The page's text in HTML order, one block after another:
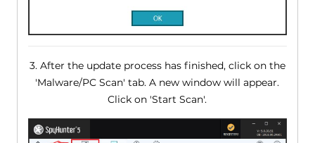
3. After the update process has finished, click on the
'Malware/PC Scan' tab. A new window will appear.
Click on 'Start Scan'.